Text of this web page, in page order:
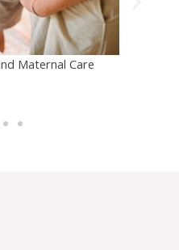
and Obesity